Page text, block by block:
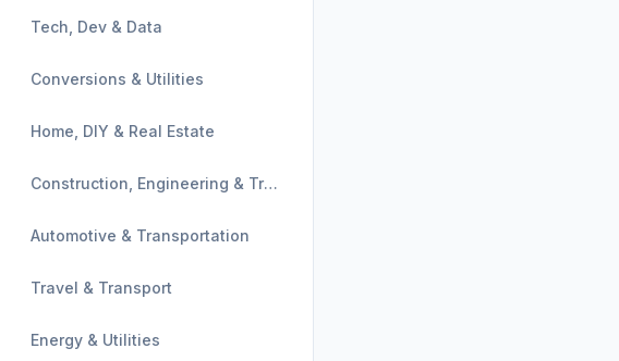
Tech, Dev & Data
Conversions & Utilities
Home, DIY & Real Estate
Construction, Engineering & Trades
Automotive & Transportation
Travel & Transport
Energy & Utilities